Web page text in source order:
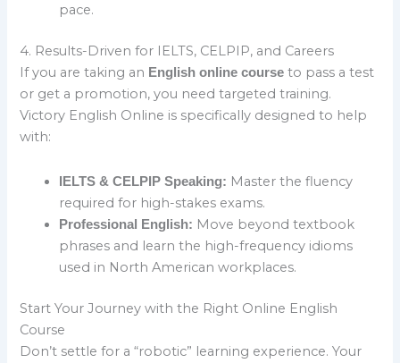
pace.
4. Results-Driven for IELTS, CELPIP, and Careers
If you are taking an English online course to pass a test
or get a promotion, you need targeted training.
Victory English Online is specifically designed to help
with:
IELTS & CELPIP Speaking: Master the fluency
required for high-stakes exams.
Professional English: Move beyond textbook
phrases and learn the high-frequency idioms
used in North American workplaces.
Start Your Journey with the Right Online English
Course
Don’t settle for a “robotic” learning experience. Your